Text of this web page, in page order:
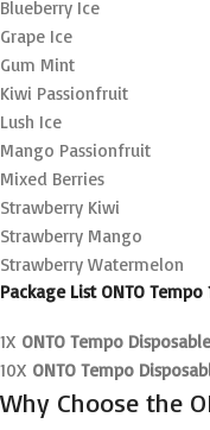
Blueberry Ice
Grape Ice
Gum Mint
Kiwi Passionfruit
Lush Ice
Mango Passionfruit
Mixed Berries
Strawberry Kiwi
Strawberry Mango
Strawberry Watermelon
Package List ONTO
1X ONTO Tempo
10X ONTO Tempo
Why Choose the